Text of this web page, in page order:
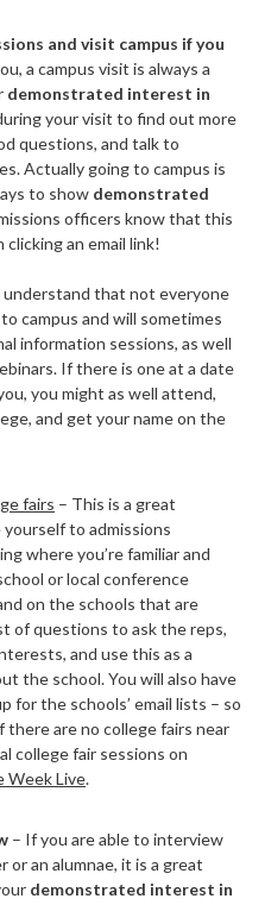
and visit campus if you
a campus visit is always a
demonstrated interest in
your visit to find out more
questions, and talk to
Actually going to campus is
to show demonstrated
officers know that this
an email link!
understand that not everyone
campus and will sometimes
information sessions, as well
If there is one at a date
you might as well attend,
and get your name on the
fairs – This is a great
to admissions
where you’re familiar and
or local conference
on the schools that are
of questions to ask the reps,
and use this as a
the school. You will also have
for the schools’ email lists – so
there are no college fairs near
college fair sessions on
Week Live.
– If you are able to interview
or an alumnae, it is a great
demonstrated interest in